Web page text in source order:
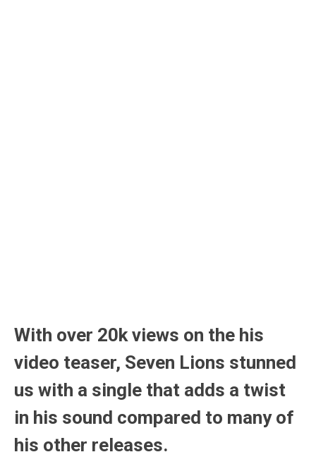
With over 20k views on the his
video teaser, Seven Lions stunned
us with a single that adds a twist
in his sound compared to many of
his other releases.